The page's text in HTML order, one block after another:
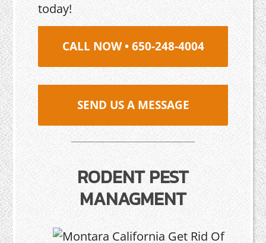
today!
CALL NOW • 650-248-4004
SEND US A MESSAGE
RODENT PEST
MANAGMENT